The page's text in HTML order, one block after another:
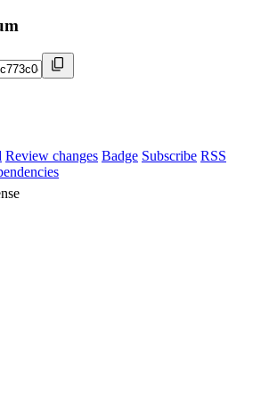
Review changes Badge Subscribe RSS